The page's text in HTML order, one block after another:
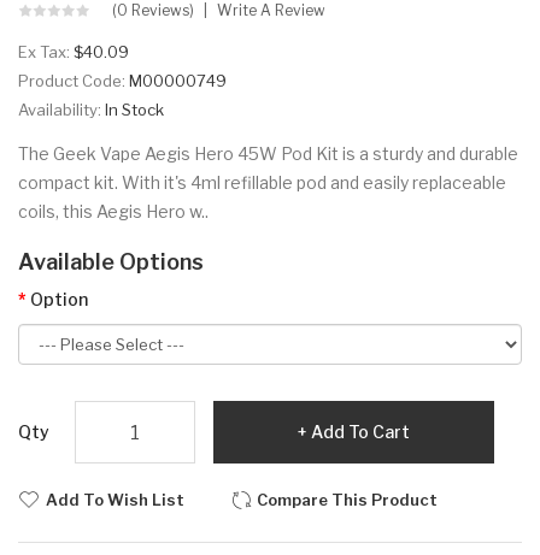
(0 Reviews) Write A Review
Ex Tax: $40.09
Product Code: M00000749
Availability: In Stock
The Geek Vape Aegis Hero 45W Pod Kit is a sturdy and durable
compact kit. With it's 4ml refillable pod and easily replaceable
coils, this Aegis Hero w..
Available Options
Option
Qty Add To Cart
Add To Wish List Compare This Product